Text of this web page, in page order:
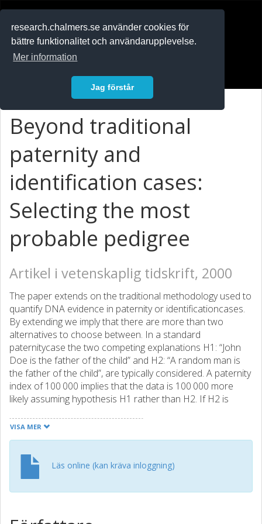
research.chalmers.se använder cookies för
bättre funktionalitet och användarupplevelse.
Mer information
Jag förstår
Beyond traditional
paternity and
identification cases:
Selecting the most
probable pedigree
Artikel i vetenskaplig tidskrift, 2000
The paper extends on the traditional methodology used to
quantify DNA evidence in paternity or identificationcases.
By extending we imply that there are more than two
alternatives to choose between. In a standard
paternitycase the two competing explanations H1: “John
Doe is the father of the child” and H2: “A random man is
the father of the child”, are typically considered. A paternity
index of 100 000 implies that the data is 100 000 more
likely assuming hypothesis H1 rather than H2. If H2 is
may change dramatically. The main topic of this paper is to
determine the most probable pedigree given a certain set
this corresponds to determining the most likely relation
between John Doe and the child. Based on DNA obtained
from victims of a fire, bodies found in an ancient grave or
VISA MER
Läs online (kan kräva inloggning)